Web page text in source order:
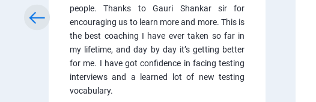
people. Thanks to Gauri Shankar sir for
encouraging us to learn more and more. This is
the best coaching I have ever taken so far in
my lifetime, and day by day it’s getting better
for me. I have got confidence in facing testing
interviews and a learned lot of new testing
vocabulary.